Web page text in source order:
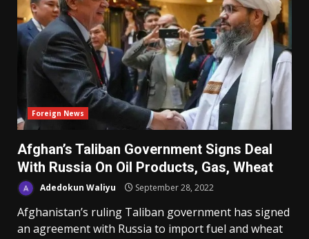
Foreign News
Afghan’s Taliban Government Signs Deal
With Russia On Oil Products, Gas, Wheat
Adedokun Waliyu September 28, 2022
Afghanistan’s ruling Taliban government has signed
an agreement with Russia to import fuel and wheat